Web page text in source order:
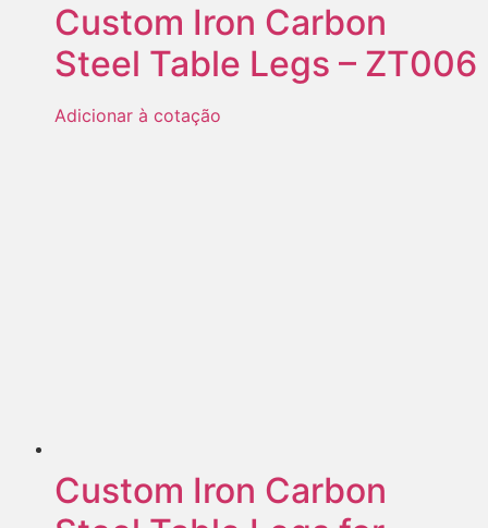
Custom Iron Carbon
Steel Table Legs – ZT006
Adicionar à cotação
Custom Iron Carbon